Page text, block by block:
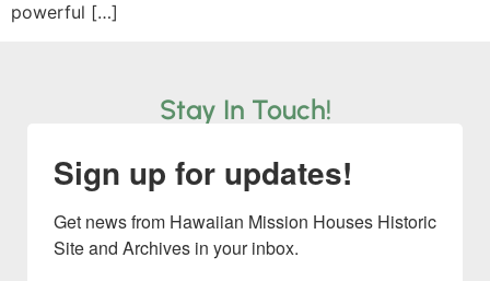
powerful […]
Stay In Touch!
Sign up for updates!
Get news from Hawaiian Mission Houses Historic
Site and Archives in your inbox.